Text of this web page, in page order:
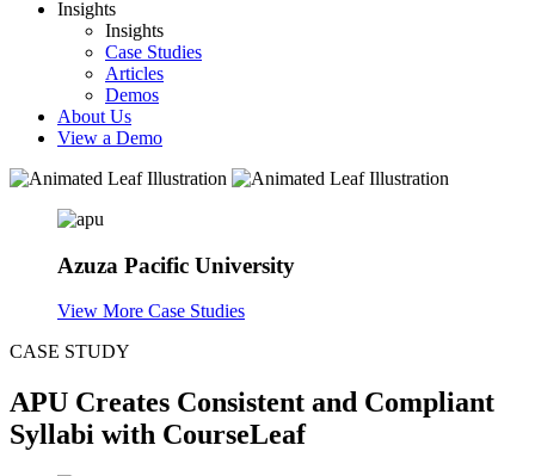
Insights
Insights
Case Studies
Articles
Demos
About Us
View a Demo
Azuza Pacific University
View More Case Studies
CASE STUDY
APU Creates Consistent and Compliant
Syllabi with CourseLeaf